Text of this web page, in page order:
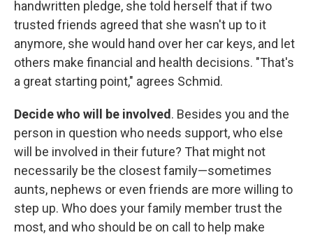
handwritten pledge, she told herself that if two
trusted friends agreed that she wasn't up to it
anymore, she would hand over her car keys, and let
others make financial and health decisions. "That's
a great starting point," agrees Schmid.
Decide who will be involved . Besides you and the
person in question who needs support, who else
will be involved in their future? That might not
necessarily be the closest family—sometimes
aunts, nephews or even friends are more willing to
step up. Who does your family member trust the
most, and who should be on call to help make